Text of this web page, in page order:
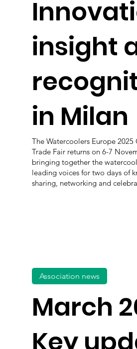
insight
in Milan
The Watercoolers Europe 2025
Trade Fair returns on 6-7
bringing together the
leading voices for two days of
sharing, networking and
March
Association news